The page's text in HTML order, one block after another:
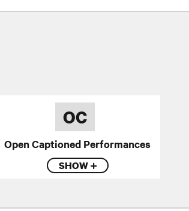
OC
Open Captioned Performances
SHOW